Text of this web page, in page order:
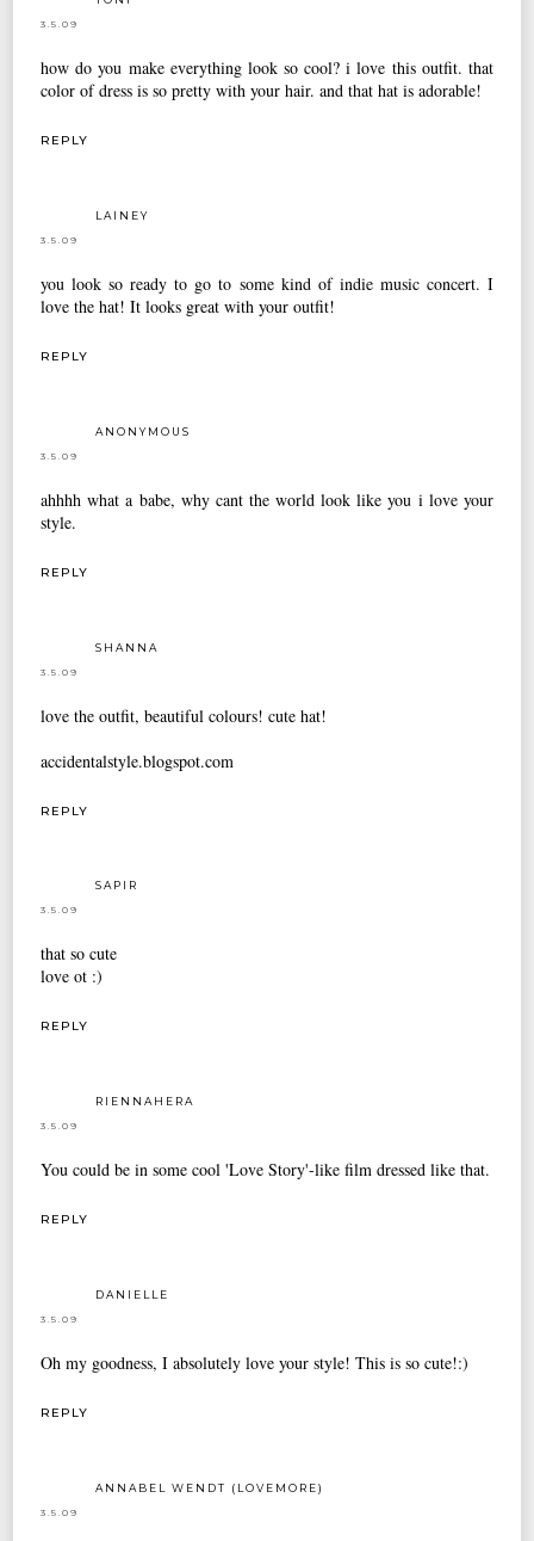
3.5.09
how do you make everything look so cool? i love this outfit. that
color of dress is so pretty with your hair. and that hat is adorable!
REPLY
LAINEY
3.5.09
you look so ready to go to some kind of indie music concert. I
love the hat! It looks great with your outfit!
REPLY
ANONYMOUS
3.5.09
ahhhh what a babe, why cant the world look like you i love your
style.
REPLY
SHANNA
3.5.09
love the outfit, beautiful colours! cute hat!
accidentalstyle.blogspot.com
REPLY
SAPIR
3.5.09
that so cute
love ot :)
REPLY
RIENNAHERA
3.5.09
You could be in some cool 'Love Story'-like film dressed like that.
REPLY
DANIELLE
3.5.09
Oh my goodness, I absolutely love your style! This is so cute!:)
REPLY
ANNABEL WENDT (LOVEMORE)
3.5.09